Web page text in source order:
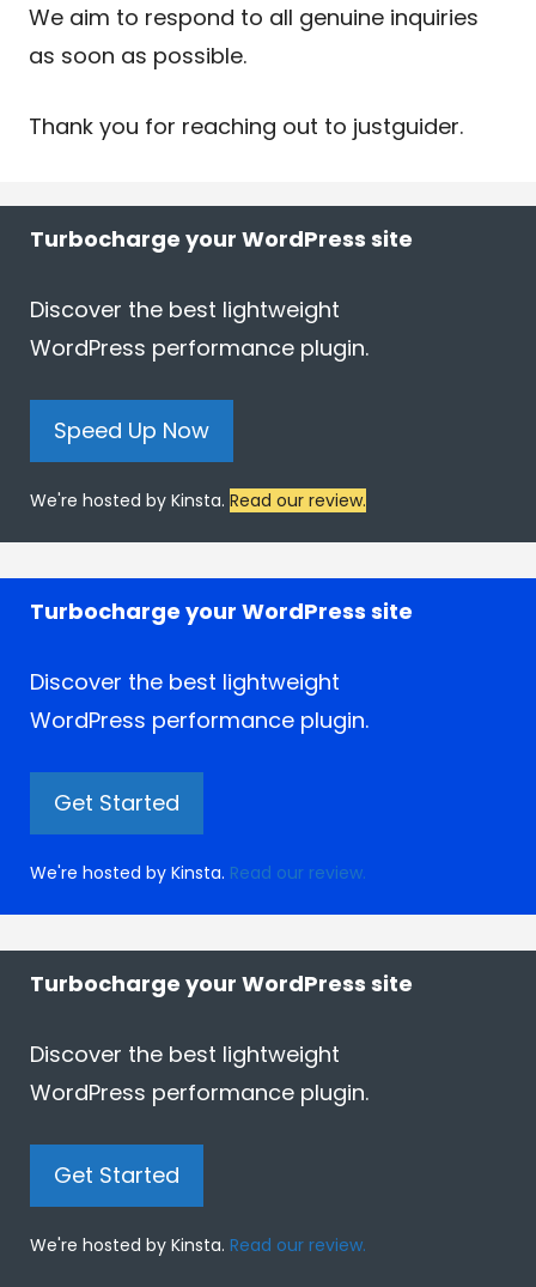
We aim to respond to all genuine inquiries
as soon as possible.
Thank you for reaching out to justguider.
Turbocharge your WordPress site
Discover the best lightweight
WordPress performance plugin.
Speed Up Now
We're hosted by Kinsta. Read our review.
Turbocharge your WordPress site
Discover the best lightweight
WordPress performance plugin.
Get Started
We're hosted by Kinsta. Read our review.
Turbocharge your WordPress site
Discover the best lightweight
WordPress performance plugin.
Get Started
We're hosted by Kinsta. Read our review.